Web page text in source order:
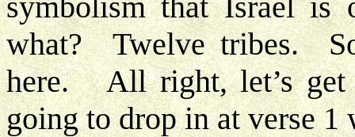
what? Twelve tribes.
here. All right, let’s get
going to drop in at verse 1